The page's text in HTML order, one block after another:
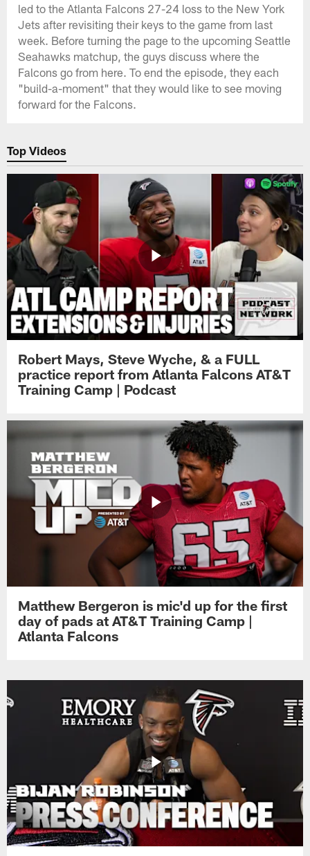
led to the Atlanta Falcons 27-24 loss to the New York
Jets after revisiting their keys to the game from last
week. Before turning the page to the upcoming Seattle
Seahawks matchup, the guys discuss where the
Falcons go from here. To end the episode, they each
"build-a-moment" that they would like to see moving
forward for the Falcons.
Top Videos
Robert Mays, Steve Wyche, & a FULL
practice report from Atlanta Falcons AT&T
Training Camp | Podcast
Matthew Bergeron is mic'd up for the first
day of pads at AT&T Training Camp |
Atlanta Falcons